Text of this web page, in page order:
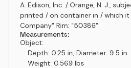
A. Edison, Inc. / Orange, N. J.,
printed / on container in / which
Company" Rim: "50386"
Measurements:
Object:
Depth: 0.25 in, Diameter: 9.5 in
Weight: 0.569 lbs